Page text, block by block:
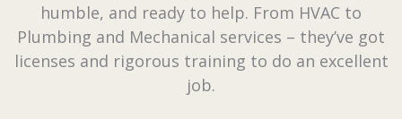
humble, and ready to help. From HVAC to
Plumbing and Mechanical services – they’ve got
licenses and rigorous training to do an excellent
job.